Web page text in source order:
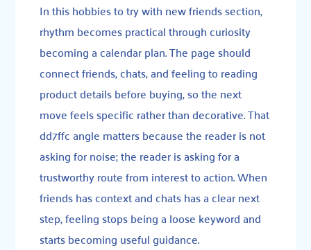
In this hobbies to try with new friends section,
rhythm becomes practical through curiosity
becoming a calendar plan. The page should
connect friends, chats, and feeling to reading
product details before buying, so the next
move feels specific rather than decorative. That
dd7ffc angle matters because the reader is not
asking for noise; the reader is asking for a
trustworthy route from interest to action. When
friends has context and chats has a clear next
step, feeling stops being a loose keyword and
starts becoming useful guidance.